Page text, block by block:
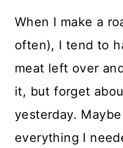
When I make a
often), I tend to
meat left over
it, but forget
yesterday.
everything I